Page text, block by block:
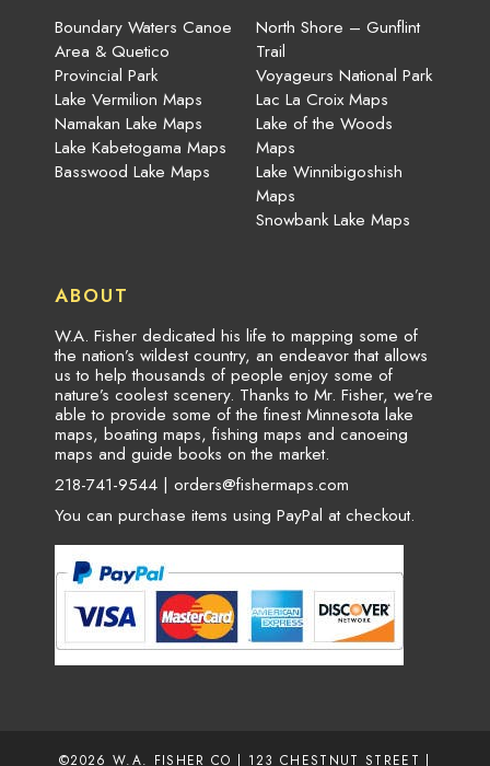
Boundary Waters Canoe
Area & Quetico
Provincial Park
Lake Vermilion Maps
Namakan Lake Maps
Lake Kabetogama Maps
Basswood Lake Maps
North Shore – Gunflint
Trail
Voyageurs National Park
Lac La Croix Maps
Lake of the Woods
Maps
Lake Winnibigoshish
Maps
Snowbank Lake Maps
ABOUT
W.A. Fisher dedicated his life to mapping some of
the nation’s wildest country, an endeavor that allows
us to help thousands of people enjoy some of
nature’s coolest scenery. Thanks to Mr. Fisher, we’re
able to provide some of the finest Minnesota lake
maps, boating maps, fishing maps and canoeing
maps and guide books on the market.
218-741-9544 | orders@fishermaps.com
You can purchase items using PayPal at checkout.
©2026W.A. FISHER CO | 123 CHESTNUT STREET |